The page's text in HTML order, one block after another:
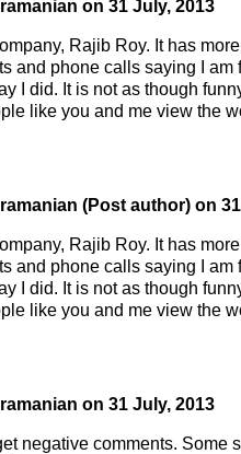
on 31 July, 2013
Rajib Roy. It has
and phone calls saying I
I did. It is not as though
like you and me view the
(Post author) on
Rajib Roy. It has
and phone calls saying I
I did. It is not as though
like you and me view the
on 31 July, 2013
negative comments. Some